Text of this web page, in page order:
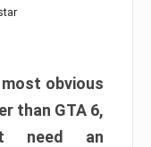
obvious
than GTA 6,
need an